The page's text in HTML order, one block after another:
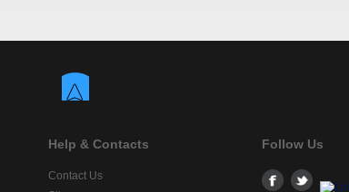
Help & Contacts
Contact Us
Follow Us